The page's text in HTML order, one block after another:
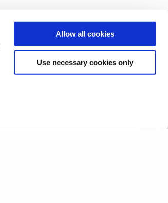
Allow all cookies
Use necessary cookies only